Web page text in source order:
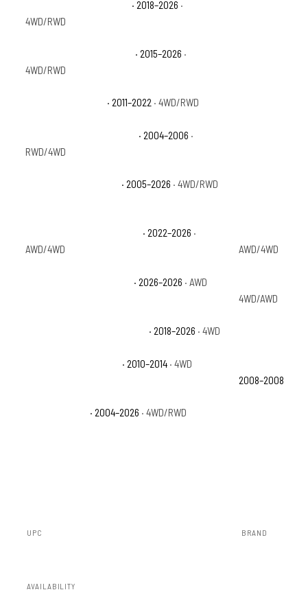
· 2018–2026 ·
4WD/RWD
· 2015–2026 ·
4WD/RWD
· 2011–2022 · 4WD/RWD
· 2004–2006 ·
RWD/4WD
· 2005–2026 · 4WD/RWD
· 2022–2026 ·
AWD/4WD
AWD/4WD
· 2026–2026 · AWD
4WD/AWD
· 2018–2026 · 4WD
· 2010–2014 · 4WD
2008–2008
· 2004–2026 · 4WD/RWD
UPC BRAND
AVAILABILITY